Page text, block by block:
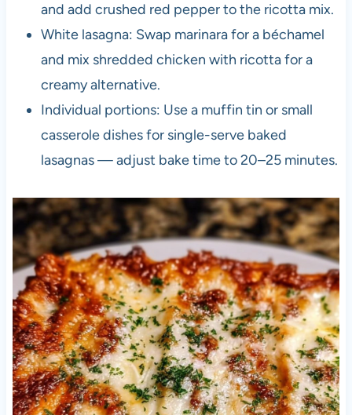
and add crushed red pepper to the ricotta mix.
White lasagna: Swap marinara for a béchamel
and mix shredded chicken with ricotta for a
creamy alternative.
Individual portions: Use a muffin tin or small
casserole dishes for single-serve baked
lasagnas — adjust bake time to 20–25 minutes.